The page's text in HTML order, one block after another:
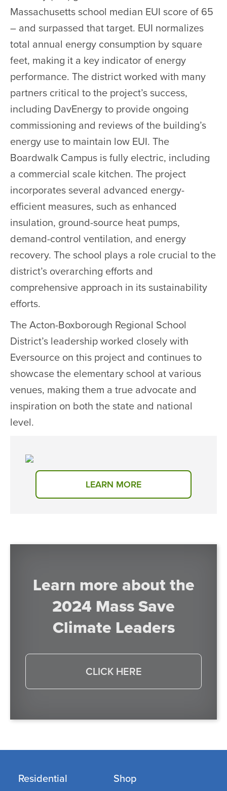
Massachusetts school median EUI score of 65
– and surpassed that target. EUI normalizes
total annual energy consumption by square
feet, making it a key indicator of energy
performance. The district worked with many
partners critical to the project’s success,
including DavEnergy to provide ongoing
commissioning and reviews of the building’s
energy use to maintain low EUI. The
Boardwalk Campus is fully electric, including
a commercial scale kitchen. The project
incorporates several advanced energy-
efficient measures, such as enhanced
insulation, ground-source heat pumps,
demand-control ventilation, and energy
recovery. The school plays a role crucial to the
district’s overarching efforts and
comprehensive approach in its sustainability
efforts.
The Acton-Boxborough Regional School
District’s leadership worked closely with
Eversource on this project and continues to
showcase the elementary school at various
venues, making them a true advocate and
inspiration on both the state and national
level.
LEARN MORE
Learn more about the
2024 Mass Save
Climate Leaders
CLICK HERE
Residential Shop